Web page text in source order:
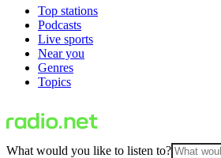
Top stations
Podcasts
Live sports
Near you
Genres
Topics
What would you like to listen to?